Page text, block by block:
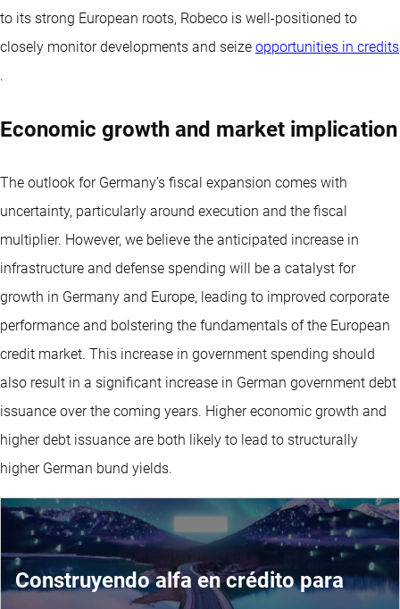
to its strong European roots, Robeco is well-positioned to
closely monitor developments and seize opportunities in credits
.
Economic growth and market implication
The outlook for Germany’s fiscal expansion comes with
uncertainty, particularly around execution and the fiscal
multiplier. However, we believe the anticipated increase in
infrastructure and defense spending will be a catalyst for
growth in Germany and Europe, leading to improved corporate
performance and bolstering the fundamentals of the European
credit market. This increase in government spending should
also result in a significant increase in German government debt
issuance over the coming years. Higher economic growth and
higher debt issuance are both likely to lead to structurally
higher German bund yields.
Construyendo alfa en crédito para